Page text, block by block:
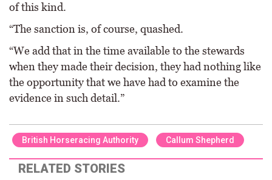
of this kind.
“The sanction is, of course, quashed.
“We add that in the time available to the stewards
when they made their decision, they had nothing like
the opportunity that we have had to examine the
evidence in such detail.”
British Horseracing Authority Callum Shepherd
RELATED STORIES